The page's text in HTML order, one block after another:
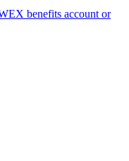
benefits account or